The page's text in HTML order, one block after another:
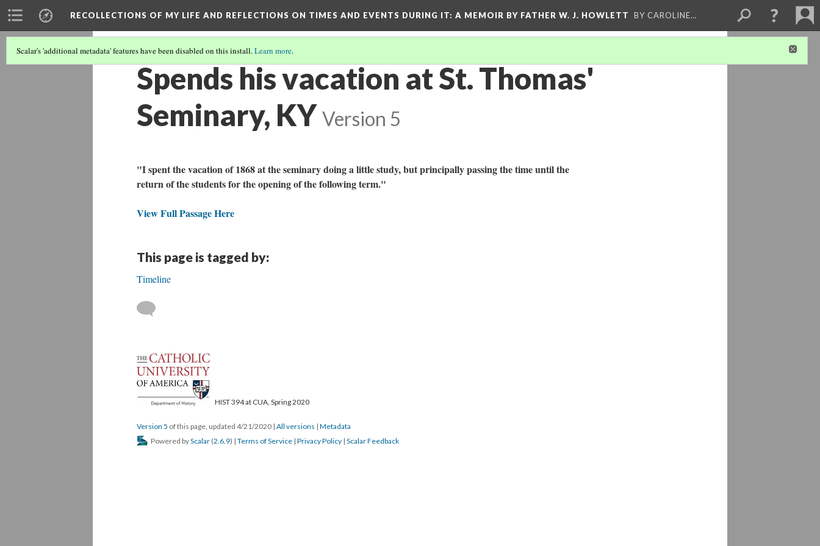
RECOLLECTIONS OF MY LIFE AND REFLECTIONS ON TIMES AND EVENTS DURING IT: A MEMOIR BY FATHER W. J. HOWLETT BY CAROLINE…
Scalar's 'additional metadata' features have been disabled on this install.Learn more.
Spends his vacation at St. Thomas'
Seminary, KY Version 5
"I spent the vacation of 1868 at the seminary doing a little study, but principally passing the time until the
return of the students for the opening of the following term."
View Full Passage Here
This page is tagged by:
Timeline
HIST 394 at CUA, Spring 2020
Version 5 of this page, updated 4/21/2020 | All versions | Metadata
Powered byScalar (2.6.9) | Terms of Service | Privacy Policy | Scalar Feedback